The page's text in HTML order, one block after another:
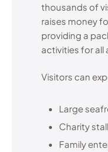
thousands of
raises money
providing a
activities for all
Visitors can
Large
Charity
Family